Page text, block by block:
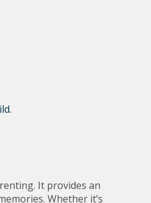
It provides an
Whether it’s